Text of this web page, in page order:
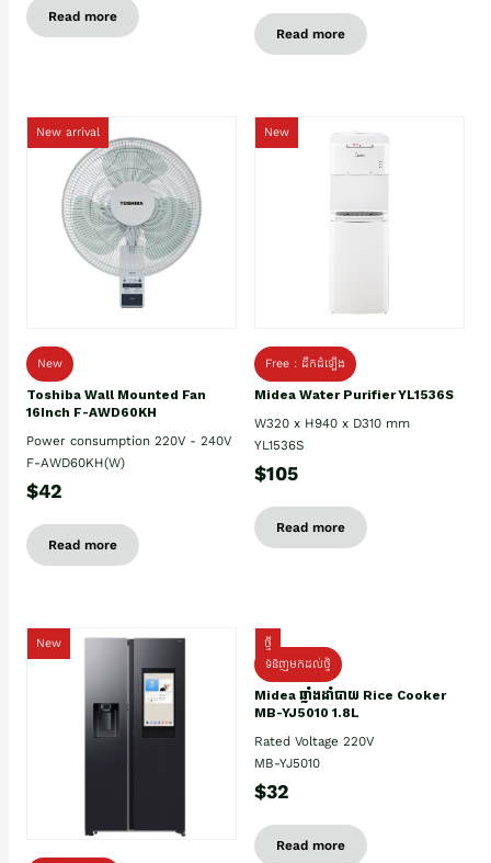
Read more
Read more
New arrival
New
Toshiba Wall Mounted Fan
16Inch F-AWD60KH
Power consumption 220V - 240V
F-AWD60KH(W)
$42
Read more
New
Free : ដឹកដំឡើង
Midea Water Purifier YL1536S
W320 x H940 x D310 mm
YL1536S
$105
Read more
New
ថ្មី
ទំនិញមកដល់ថ្មិ
Midea ឆ្នាំងដាំបាយ Rice Cooker
MB-YJ5010 1.8L
Rated Voltage 220V
MB-YJ5010
$32
Read more